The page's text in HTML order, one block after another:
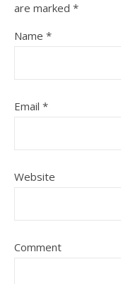
are marked *
Name *
Email *
Website
Comment